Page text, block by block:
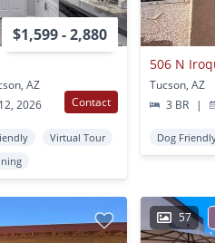
$1,599 - 2,880
AZ
2026 Contact
Virtual Tour
506 N
Tucson, AZ
3 BR
|
Dog
57